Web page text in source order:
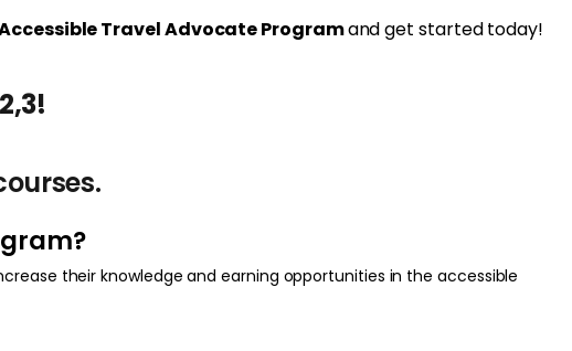
Travel Advocate Programand get started today!
their knowledge and earning opportunities in the accessible